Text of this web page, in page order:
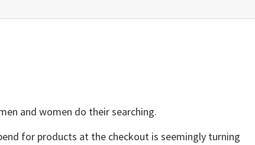
and women do their searching.
for products at the checkout is seemingly turning